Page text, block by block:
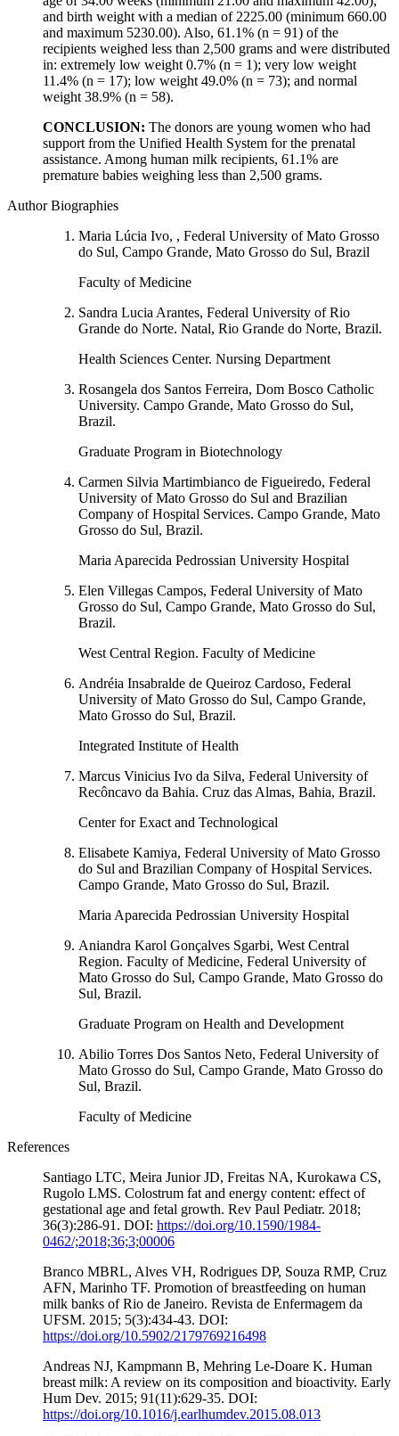
and birth weight with a median of 2225.00 (minimum 660.00
and maximum 5230.00). Also, 61.1% (n = 91) of the
recipients weighed less than 2,500 grams and were distributed
in: extremely low weight 0.7% (n = 1); very low weight
11.4% (n = 17); low weight 49.0% (n = 73); and normal
weight 38.9% (n = 58).
CONCLUSION: The donors are young women who had
support from the Unified Health System for the prenatal
assistance. Among human milk recipients, 61.1% are
premature babies weighing less than 2,500 grams.
Author Biographies
Maria Lúcia Ivo, , Federal University of Mato Grosso
do Sul, Campo Grande, Mato Grosso do Sul, Brazil
Faculty of Medicine
Sandra Lucia Arantes, Federal University of Rio
Grande do Norte. Natal, Rio Grande do Norte, Brazil.
Health Sciences Center. Nursing Department
Rosangela dos Santos Ferreira, Dom Bosco Catholic
University. Campo Grande, Mato Grosso do Sul,
Brazil.
Graduate Program in Biotechnology
Carmen Silvia Martimbianco de Figueiredo, Federal
University of Mato Grosso do Sul and Brazilian
Company of Hospital Services. Campo Grande, Mato
Grosso do Sul, Brazil.
Maria Aparecida Pedrossian University Hospital
Elen Villegas Campos, Federal University of Mato
Grosso do Sul, Campo Grande, Mato Grosso do Sul,
Brazil.
West Central Region. Faculty of Medicine
Andréia Insabralde de Queiroz Cardoso, Federal
University of Mato Grosso do Sul, Campo Grande,
Mato Grosso do Sul, Brazil.
Integrated Institute of Health
Marcus Vinicius Ivo da Silva, Federal University of
Recôncavo da Bahia. Cruz das Almas, Bahia, Brazil.
Center for Exact and Technological
Elisabete Kamiya, Federal University of Mato Grosso
do Sul and Brazilian Company of Hospital Services.
Campo Grande, Mato Grosso do Sul, Brazil.
Maria Aparecida Pedrossian University Hospital
Aniandra Karol Gonçalves Sgarbi, West Central
Region. Faculty of Medicine, Federal University of
Mato Grosso do Sul, Campo Grande, Mato Grosso do
Sul, Brazil.
Graduate Program on Health and Development
Abilio Torres Dos Santos Neto, Federal University of
Mato Grosso do Sul, Campo Grande, Mato Grosso do
Sul, Brazil.
Faculty of Medicine
References
Santiago LTC, Meira Junior JD, Freitas NA, Kurokawa CS,
Rugolo LMS. Colostrum fat and energy content: effect of
gestational age and fetal growth. Rev Paul Pediatr. 2018;
36(3):286-91. DOI: https://doi.org/10.1590/1984-
0462/;2018;36;3;00006
Branco MBRL, Alves VH, Rodrigues DP, Souza RMP, Cruz
AFN, Marinho TF. Promotion of breastfeeding on human
milk banks of Rio de Janeiro. Revista de Enfermagem da
UFSM. 2015; 5(3):434-43. DOI:
https://doi.org/10.5902/2179769216498
Andreas NJ, Kampmann B, Mehring Le-Doare K. Human
breast milk: A review on its composition and bioactivity. Early
Hum Dev. 2015; 91(11):629-35. DOI:
https://doi.org/10.1016/j.earlhumdev.2015.08.013